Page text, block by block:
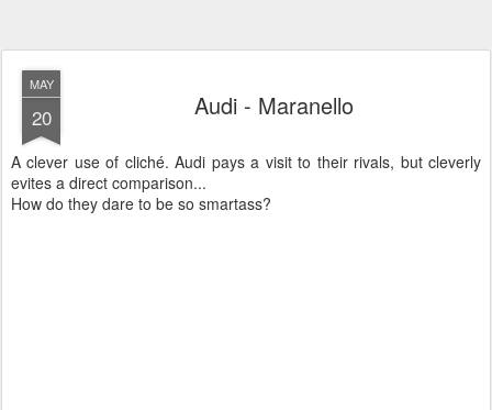
MAY
20 Audi - Maranello
A clever use of cliché. Audi pays a visit to their rivals, but cleverly
evites a direct comparison...
How do they dare to be so smartass?